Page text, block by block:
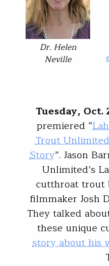
Dr. Helen
Neville
Tuesday, Oct.
premiered “
Trout
Story”. Jason
Unlimited’s
cutthroat trout
filmmaker Josh
They talked
these unique
story about his